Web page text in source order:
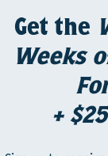
Get the
Weeks
+